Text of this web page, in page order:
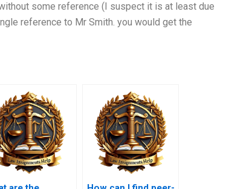
some reference (I suspect it is at least due
reference to Mr Smith. you would get the